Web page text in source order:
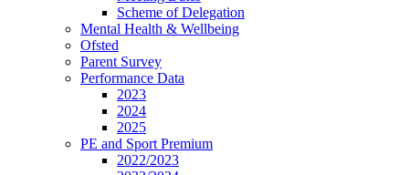
Scheme of Delegation
Mental Health & Wellbeing
Ofsted
Parent Survey
Performance Data
2023
2024
2025
PE and Sport Premium
2022/2023